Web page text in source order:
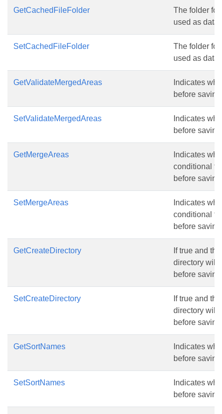
GetCachedFileFolder
The folder
used as data
SetCachedFileFolder
The folder
used as data
GetValidateMergedAreas
Indicates
before
SetValidateMergedAreas
Indicates
before
GetMergeAreas
Indicates
conditional
before
SetMergeAreas
Indicates
conditional
before
GetCreateDirectory
If true and
directory will
before
SetCreateDirectory
If true and
directory will
before
GetSortNames
Indicates
before
SetSortNames
Indicates
before